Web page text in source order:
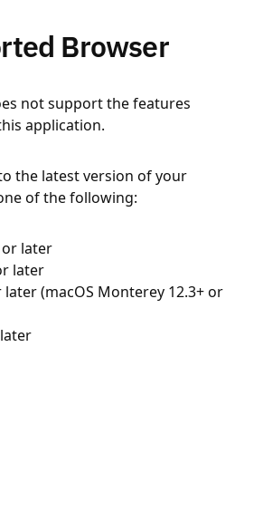
Browser
not support the features
application.
the latest version of your
of the following:
or later
later
later (macOS Monterey 12.3+ or